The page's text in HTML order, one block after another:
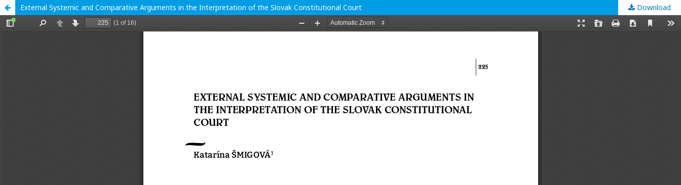
External Systemic and Comparative Arguments in the Interpretation of the Slovak Constitutional Court Download